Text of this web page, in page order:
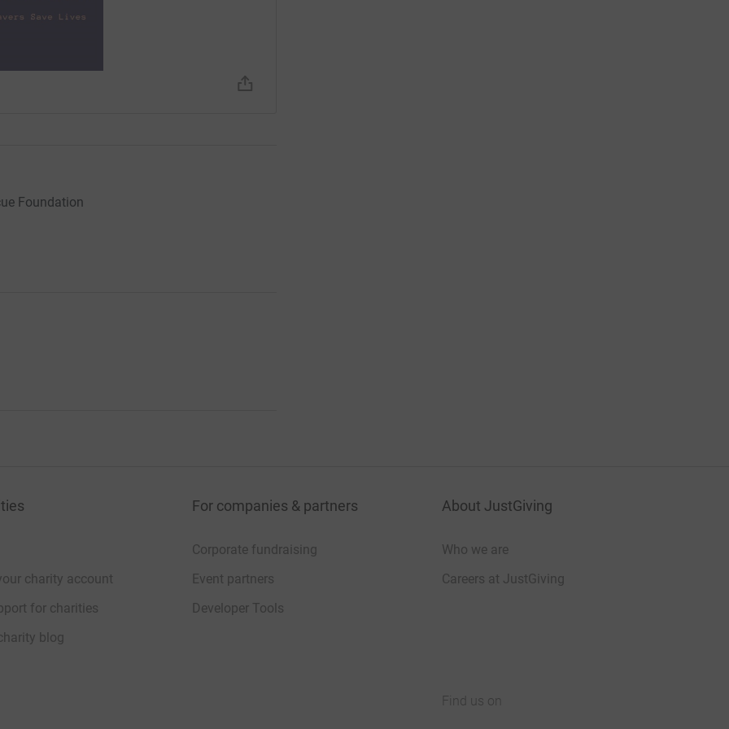
keen to create more clinical placement
crucial work and we will continue to provide
to do so.
medical students sounds great.
Foundation
charity account
for charities
blog
For companies & partners
Corporate fundraising
Event partners
Developer Tools
About JustGiving
Who we are
Careers at JustGiving
Find us on